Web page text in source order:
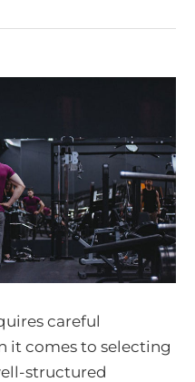
careful
it comes to selecting
structured